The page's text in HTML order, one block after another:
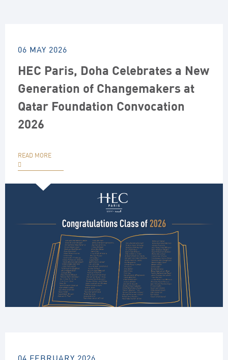
06 MAY 2026
HEC Paris, Doha Celebrates a New
Generation of Changemakers at
Qatar Foundation Convocation
2026
READ MORE
04 FEBRUARY 2026